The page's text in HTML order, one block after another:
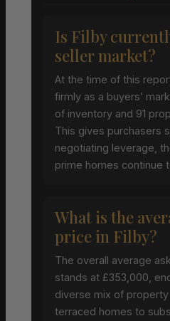
Is Filby
seller market?
At the time of this
firmly as a buyers’
of inventory and 91
This gives purchasers
negotiating leverage,
prime homes continue
What is the
price in Filby?
The overall average
stands at £353,000,
diverse mix of
terraced homes to